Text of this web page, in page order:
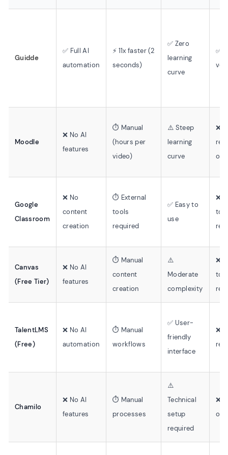
Guidde
✅ Full AI
automation
⚡ 11x faster (2
seconds)
✅ Zero
learning
curve
✅
Moodle
❌ No AI
features
⏱️ Manual
(hours per
video)
⚠️ Steep
learning
curve
❌
Google
Classroom
❌ No
content
creation
⏱️ External
tools
required
✅ Easy to
use
❌
Canvas
(Free Tier)
❌ No AI
features
⏱️ Manual
content
creation
⚠️
Moderate
complexity
❌
TalentLMS
(Free)
❌ No AI
automation
⏱️ Manual
workflows
✅ User-
friendly
interface
❌
Chamilo
❌ No AI
features
⏱️ Manual
processes
⚠️
Technical
setup
required
❌